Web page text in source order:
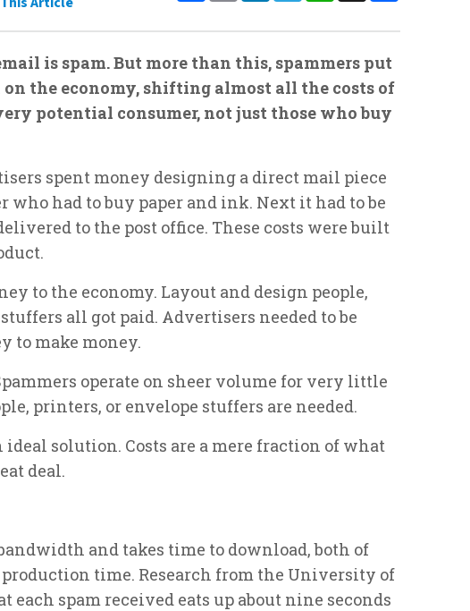
is spam. But more than this, spammers put
the economy, shifting almost all the costs of
potential consumer, not just those who buy
spent money designing a direct mail piece
had to buy paper and ink. Next it had to be
to the post office. These costs were built
to the economy. Layout and design people,
all got paid. Advertisers needed to be
to make money.
operate on sheer volume for very little
printers, or envelope stuffers are needed.
ideal solution. Costs are a mere fraction of what
deal.
and takes time to download, both of
time. Research from the University of
spam received eats up about nine seconds